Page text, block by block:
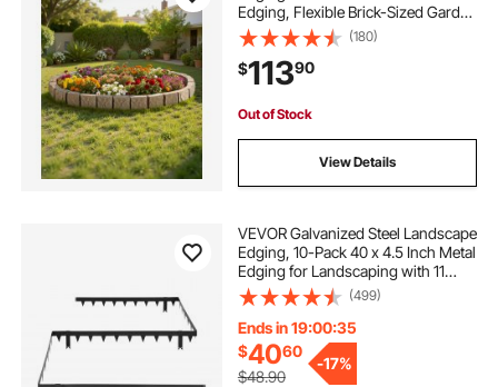
Edging, Flexible Brick-Sized Garden
Edging Border with Anchoring
Spikes, Fade-Resistant Yard Edging
for Driveways Walkway Beige
(180)
$11390
Out of Stock
View Details
VEVOR Galvanized Steel Landscape
Edging, 10-Pack 40 x 4.5 Inch Metal
Edging for Landscaping with 11
Mounting Clips, Heavy Duty Metal
Garden Edge Border for Flower
Bed, Yard Pathway, Black
(499)
Ends in 19:00:33
$4060
$48.90
-17%